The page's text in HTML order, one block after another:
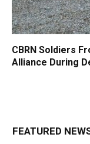
CBRN Soldiers
Alliance During
FEATURED